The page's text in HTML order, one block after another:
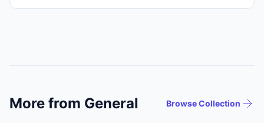
More from General Browse Collection